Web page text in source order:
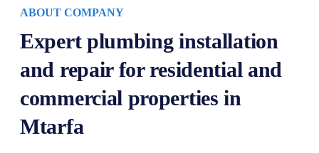
ABOUT COMPANY
Expert plumbing installation
and repair for residential and
commercial properties in
Mtarfa